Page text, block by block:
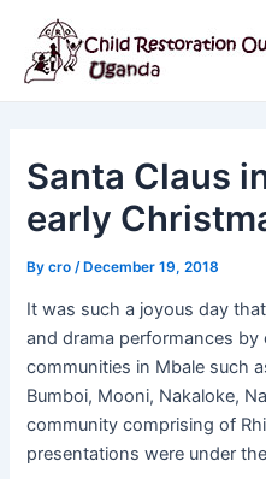
content
Santa Claus
early
Bycro/ December 19, 2018
It was such a joyous day
and drama performances
communities in Mbale such
Bumboi, Mooni, Nakaloke,
community comprising of
presentations were under
navigation